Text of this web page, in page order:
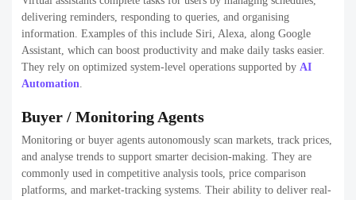
delivering reminders, responding to queries, and organising
information. Examples of this include Siri, Alexa, along Google
Assistant, which can boost productivity and make daily tasks easier.
They rely on optimized system-level operations supported by AI
Automation.
Buyer / Monitoring Agents
Monitoring or buyer agents autonomously scan markets, track prices,
and analyse trends to support smarter decision-making. They are
commonly used in competitive analysis tools, price comparison
platforms, and market-tracking systems. Their ability to deliver real-